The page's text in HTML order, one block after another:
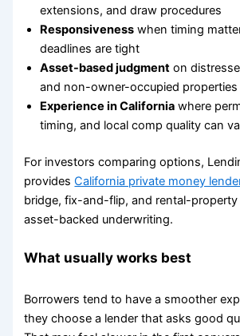
extensions, and draw procedures
Responsiveness when timing
deadlines are tight
Asset-based judgment on
and non-owner-occupied properties
Experience in California where
timing, and local comp quality can
For investors comparing options,
providesCalifornia private money
bridge, fix-and-flip, and rental-
asset-backed underwriting.
What usually works best
Borrowers tend to have a smoother
they choose a lender that asks good